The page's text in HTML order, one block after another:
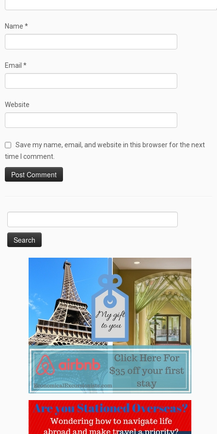
Name *
Email *
Website
Save my name, email, and website in this browser for the next
time I comment.